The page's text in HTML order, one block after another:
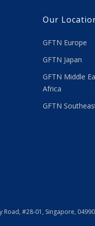
Our
GFTN Europe
GFTN Japan
GFTN Middle
Africa
GFTN
Road, #28-01, Singapore,